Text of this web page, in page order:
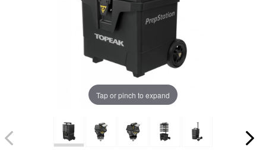
Tap or pinch to expand
Adjust your Cookie Preferences
to Opt-in "YES" to "Functional Cookies".